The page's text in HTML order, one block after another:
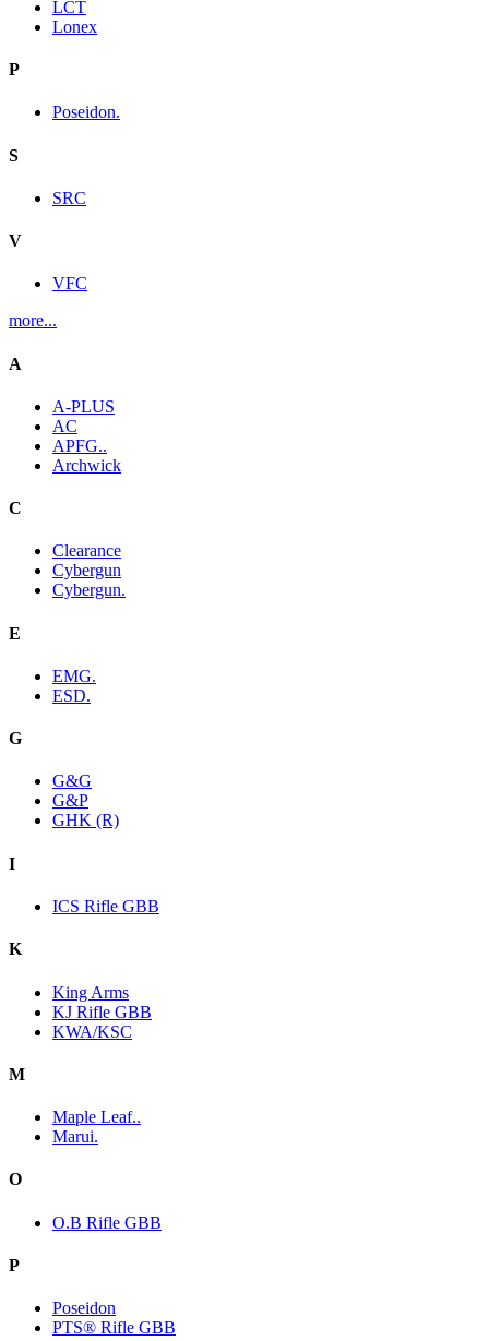
LCT
Lonex
P
Poseidon.
S
SRC
V
VFC
more...
A
A-PLUS
AC
APFG..
Archwick
C
Clearance
Cybergun
Cybergun.
E
EMG.
ESD.
G
G&G
G&P
GHK (R)
I
ICS Rifle GBB
K
King Arms
KJ Rifle GBB
KWA/KSC
M
Maple Leaf..
Marui.
O
O.B Rifle GBB
P
Poseidon
PTS® Rifle GBB